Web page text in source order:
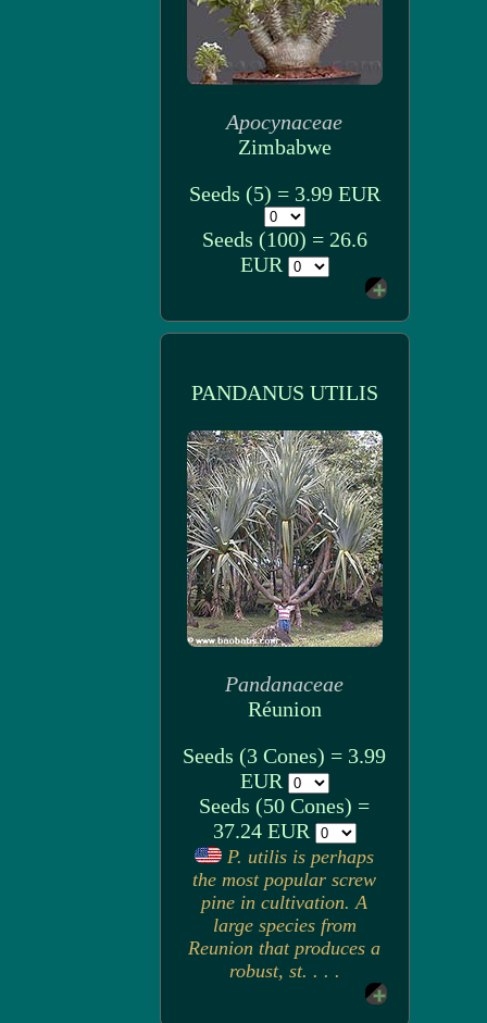
Apocynaceae
Zimbabwe
Seeds (5) = 3.99 EUR
Seeds (100) = 26.6
EUR
PANDANUS UTILIS
Pandanaceae
Réunion
Seeds (3 Cones) = 3.99
EUR
Seeds (50 Cones) =
37.24 EUR
P. utilis is perhaps
the most popular screw
pine in cultivation. A
large species from
Reunion that produces a
robust, st. . . .